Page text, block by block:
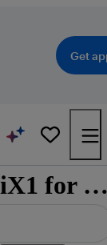
Get
Approved 2023 BMW iX1 for